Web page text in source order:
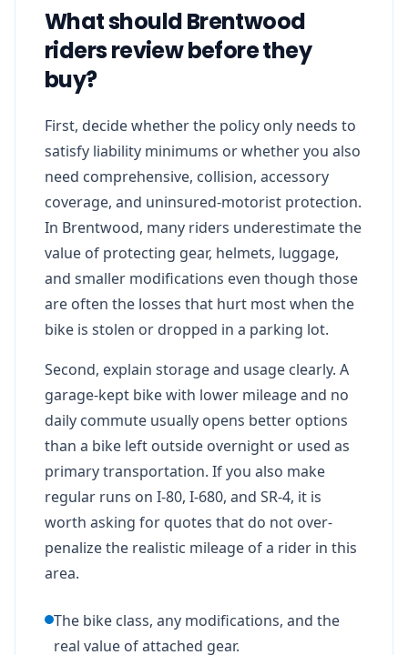
What should Brentwood
riders review before they
buy?
First, decide whether the policy only needs to
satisfy liability minimums or whether you also
need comprehensive, collision, accessory
coverage, and uninsured-motorist protection.
In Brentwood, many riders underestimate the
value of protecting gear, helmets, luggage,
and smaller modifications even though those
are often the losses that hurt most when the
bike is stolen or dropped in a parking lot.
Second, explain storage and usage clearly. A
garage-kept bike with lower mileage and no
daily commute usually opens better options
than a bike left outside overnight or used as
primary transportation. If you also make
regular runs on I-80, I-680, and SR-4, it is
worth asking for quotes that do not over-
penalize the realistic mileage of a rider in this
area.
The bike class, any modifications, and the
real value of attached gear.